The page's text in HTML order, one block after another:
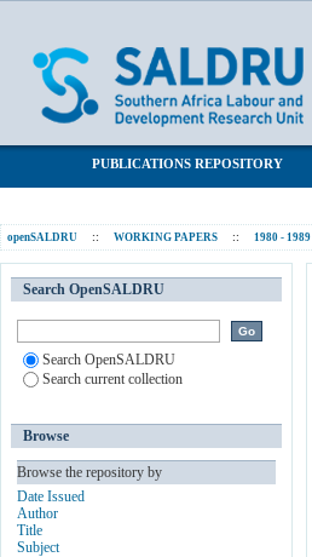
PUBLICATIONS REPOSITORY
openSALDRU :: WORKING PAPERS :: 1980 - 1989
Search OpenSALDRU
Search OpenSALDRU
Search current collection
Browse
Browse the repository by
Date Issued
Author
Title
Subject